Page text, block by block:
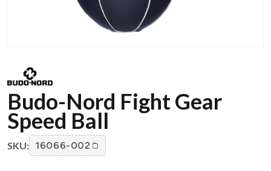
Budo-Nord Fight Gear
Speed Ball
SKU: 16066-002